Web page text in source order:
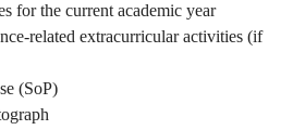
for the current academic year
related extracurricular activities (if
(SoP)